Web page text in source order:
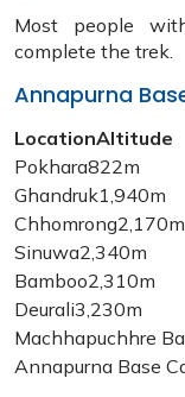
Most people
complete the trek.
Annapurna
LocationAltitude
Pokhara822m
Ghandruk1,940m
Chhomrong2,170m
Sinuwa2,340m
Bamboo2,310m
Deurali3,230m
Machhapuchhre
Annapurna Base